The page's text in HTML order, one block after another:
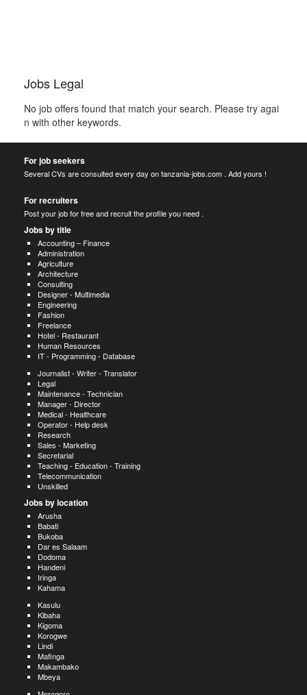
Jobs Legal
No job offers found that match your search. Please try agai
n with other keywords.
For job seekers
Several CVs are consulted every day on tanzania-jobs.com . Add yours !
For recruiters
Post your job for free and recruit the profile you need .
Jobs by title
Accounting – Finance
Administration
Agriculture
Architecture
Consulting
Designer - Multimedia
Engineering
Fashion
Freelance
Hotel - Restaurant
Human Resources
IT - Programming - Database
Journalist - Writer - Translator
Legal
Maintenance - Technician
Manager - Director
Medical - Healthcare
Operator - Help desk
Research
Sales - Marketing
Secretarial
Teaching - Education - Training
Telecommunication
Unskilled
Jobs by location
Arusha
Babati
Bukoba
Dar es Salaam
Dodoma
Handeni
Iringa
Kahama
Kasulu
Kibaha
Kigoma
Korogwe
Lindi
Mafinga
Makambako
Mbeya